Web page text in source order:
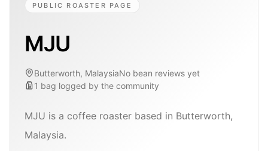
PUBLIC ROASTER PAGE
MJU
Butterworth, MalaysiaNo bean reviews yet
1 bag logged by the community
MJU is a coffee roaster based in Butterworth,
Malaysia.